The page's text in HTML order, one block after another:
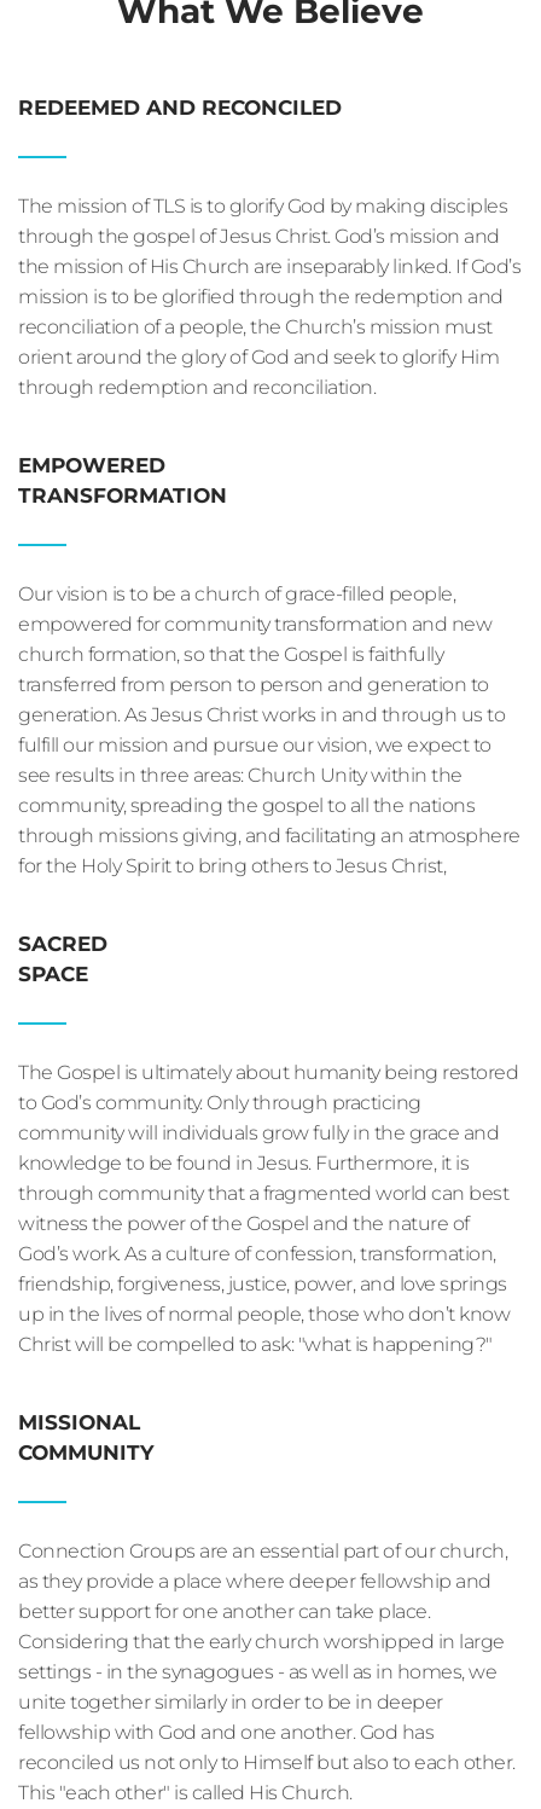
What We Believe
REDEEMED AND RECONCILED
The mission of TLS is to glorify God by making disciples
through the gospel of Jesus Christ. God’s mission and
the mission of His Church are inseparably linked. If God’s
mission is to be glorified through the redemption and
reconciliation of a people, the Church’s mission must
orient around the glory of God and seek to glorify Him
through redemption and reconciliation.
EMPOWERED
TRANSFORMATION
Our vision is to be a church of grace-filled people,
empowered for community transformation and new
church formation, so that the Gospel is faithfully
transferred from person to person and generation to
generation. As Jesus Christ works in and through us to
fulfill our mission and pursue our vision, we expect to
see results in three areas: Church Unity within the
community, spreading the gospel to all the nations
through missions giving, and facilitating an atmosphere
for the Holy Spirit to bring others to Jesus Christ,
SACRED
SPACE
The Gospel is ultimately about humanity being restored
to God’s community. Only through practicing
community will individuals grow fully in the grace and
knowledge to be found in Jesus. Furthermore, it is
through community that a fragmented world can best
witness the power of the Gospel and the nature of
God’s work. As a culture of confession, transformation,
friendship, forgiveness, justice, power, and love springs
up in the lives of normal people, those who don’t know
Christ will be compelled to ask: "what is happening?"
MISSIONAL
COMMUNITY
Connection Groups are an essential part of our church,
as they provide a place where deeper fellowship and
better support for one another can take place.
Considering that the early church worshipped in large
settings - in the synagogues - as well as in homes, we
unite together similarly in order to be in deeper
fellowship with God and one another. God has
reconciled us not only to Himself but also to each other.
This "each other" is called His Church.